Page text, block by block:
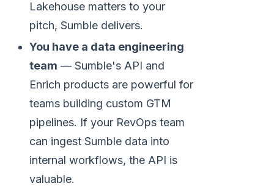
Lakehouse matters to your
pitch, Sumble delivers.
You have a data engineering
team — Sumble's API and
Enrich products are powerful for
teams building custom GTM
pipelines. If your RevOps team
can ingest Sumble data into
internal workflows, the API is
valuable.